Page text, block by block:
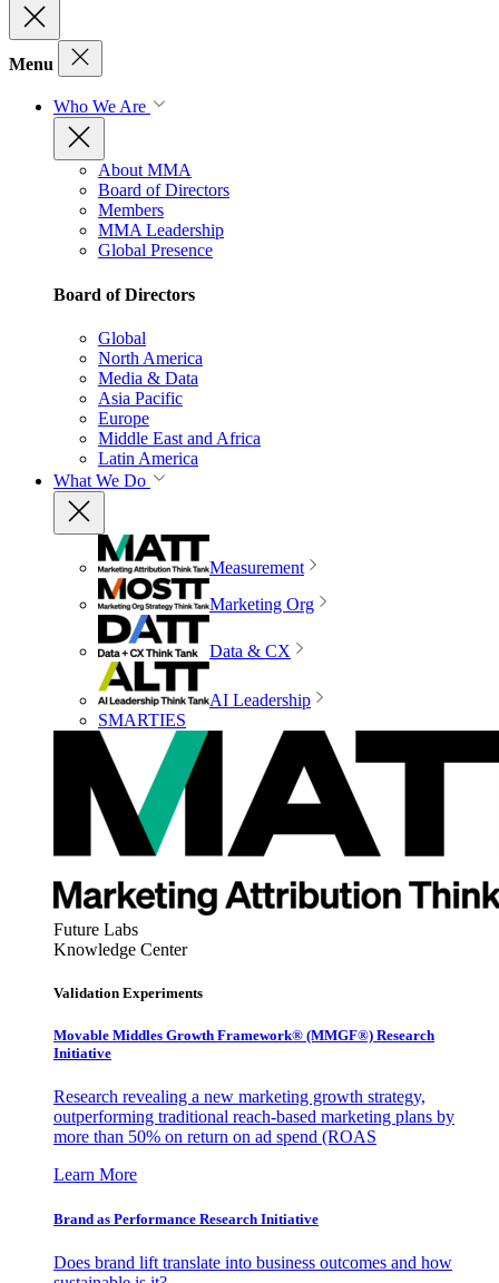
Menu
Who We Are
About MMA
Board of Directors
Members
MMA Leadership
Global Presence
Board of Directors
Global
North America
Media & Data
Asia Pacific
Europe
Middle East and Africa
Latin America
What We Do
Measurement
Marketing Org
Data & CX
AI Leadership
SMARTIES
Future Labs
Knowledge Center
Validation Experiments
Movable Middles Growth Framework® (MMGF®) Research
Initiative
Research revealing a new marketing growth strategy,
outperforming traditional reach-based marketing plans by
more than 50% on return on ad spend (ROAS
Learn More
Brand as Performance Research Initiative
Does brand lift translate into business outcomes and how